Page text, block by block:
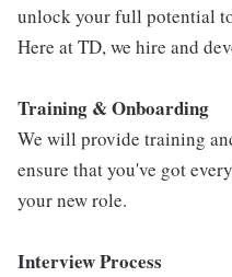
unlock your full potential
Here at TD, we hire and
Training & Onboarding
We will provide training
ensure that you've got
your new role.
Interview Process